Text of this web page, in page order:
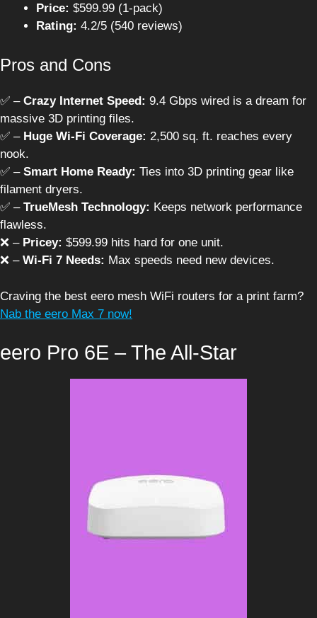
Price: $599.99 (1-pack)
Rating: 4.2/5 (540 reviews)
Pros and Cons
✅ – Crazy Internet Speed: 9.4 Gbps wired is a dream for
massive 3D printing files.
✅ – Huge Wi-Fi Coverage: 2,500 sq. ft. reaches every
nook.
✅ – Smart Home Ready: Ties into 3D printing gear like
filament dryers.
✅ – TrueMesh Technology: Keeps network performance
flawless.
❌ – Pricey: $599.99 hits hard for one unit.
❌ – Wi-Fi 7 Needs: Max speeds need new devices.
Craving the best eero mesh WiFi routers for a print farm?
Nab the eero Max 7 now!
eero Pro 6E – The All-Star